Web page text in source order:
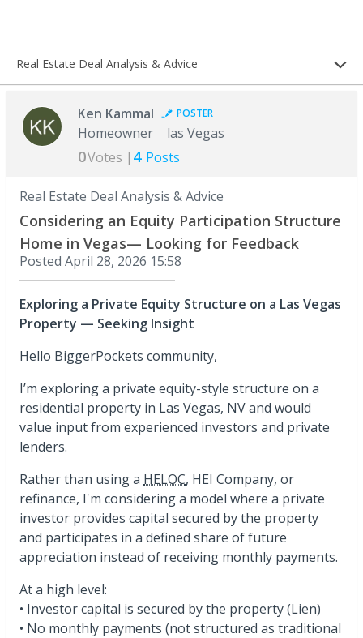
Real Estate Deal Analysis & Advice
Ken Kammal POSTER
Homeowner las Vegas
0Votes | 4 Posts
Real Estate Deal Analysis & Advice
Considering an Equity Participation Structure
Home in Vegas— Looking for Feedback
Posted April 28, 2026 15:58
Exploring a Private Equity Structure on a Las Vegas
Property — Seeking Insight
Hello BiggerPockets community,
I’m exploring a private equity-style structure on a
residential property in Las Vegas, NV and would
value input from experienced investors and private
lenders.
Rather than using a HELOC, HEI Company, or
refinance, I'm considering a model where a private
investor provides capital secured by the property
and participates in a defined share of future
appreciation instead of receiving monthly payments.
At a high level:
• Investor capital is secured by the property (Lien)
• No monthly payments (not structured as traditional